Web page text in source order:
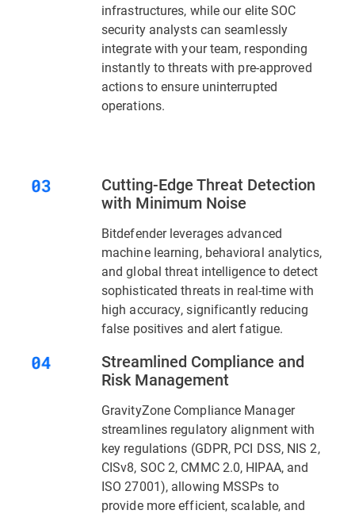
infrastructures, while our elite SOC
security analysts can seamlessly
integrate with your team, responding
instantly to threats with pre-approved
actions to ensure uninterrupted
operations.
Cutting-Edge Threat Detection
with Minimum Noise
Bitdefender leverages advanced
machine learning, behavioral analytics,
and global threat intelligence to detect
sophisticated threats in real-time with
high accuracy, significantly reducing
false positives and alert fatigue.
Streamlined Compliance and
Risk Management
GravityZone Compliance Manager
streamlines regulatory alignment with
key regulations (GDPR, PCI DSS, NIS 2,
CISv8, SOC 2, CMMC 2.0, HIPAA, and
ISO 27001), allowing MSSPs to
provide more efficient, scalable, and